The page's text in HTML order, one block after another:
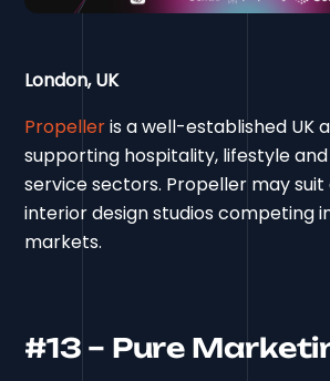
London, UK
Propelleris a well-established UK
supporting hospitality, lifestyle
service sectors. Propeller may
interior design studios competing
markets.
#13 – Pure